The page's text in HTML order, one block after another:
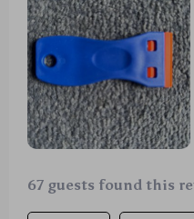
penny.
67 guests found this